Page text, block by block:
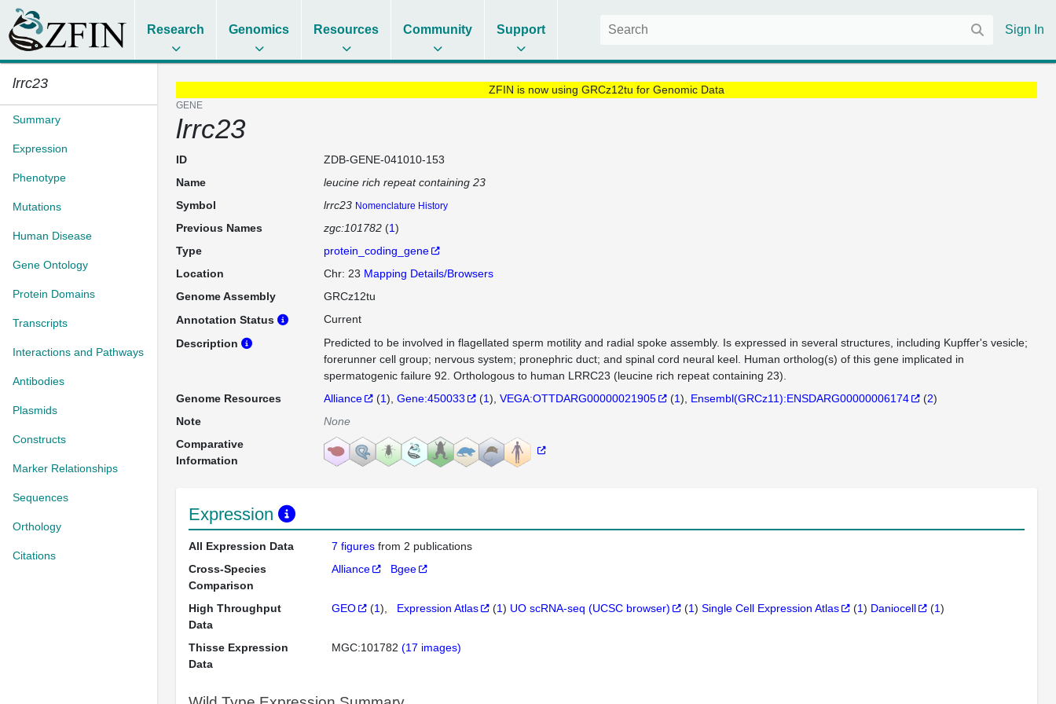
Research Genomics Resources Community Support Sign In
lrrc23
Summary
Expression
Phenotype
Mutations
Human Disease
Gene Ontology
Protein Domains
Transcripts
Interactions and Pathways
Antibodies
Plasmids
Constructs
Marker Relationships
Sequences
Orthology
Citations
ZFIN is now using GRCz12tu for Genomic Data
GENE
lrrc23
ID
ZDB-GENE-041010-153
Name
leucine rich repeat containing 23
Symbol
lrrc23 Nomenclature History
Previous Names zgc:101782(1)
Type
protein_coding_gene
Location
Chr: 23 Mapping Details/Browsers
Genome Assembly
GRCz12tu
Annotation Status
Current
Description
Predicted to be involved in flagellated sperm motility and radial spoke assembly. Is expressed in several structures, including Kupffer's vesicle;
forerunner cell group; nervous system; pronephric duct; and spinal cord neural keel. Human ortholog(s) of this gene implicated in
spermatogenic failure 92. Orthologous to human LRRC23 (leucine rich repeat containing 23).
Genome Resources
Alliance (1) Gene:450033 (1) VEGA:OTTDARG00000021905 (1) Ensembl(GRCz11):ENSDARG00000006174 (2)
Note
None
Comparative
Information
Expression
All Expression Data 7 figuresfrom 2 publications
Cross-Species
Comparison
Alliance Bgee
High Throughput
Data
GEO (1) Expression Atlas (1) UO scRNA-seq (UCSC browser) (1)Single Cell Expression Atlas (1) Daniocell (1)
Thisse Expression
Data
MGC:101782(17 images)